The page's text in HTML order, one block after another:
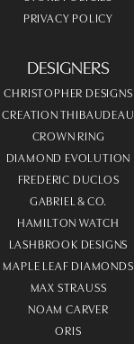
PRIVACY POLICY
DESIGNERS
CHRISTOPHER DESIGNS
CREATION THIBAUDEAU
CROWN RING
DIAMOND EVOLUTION
FREDERIC DUCLOS
GABRIEL & CO.
HAMILTON WATCH
LASHBROOK DESIGNS
MAPLE LEAF DIAMONDS
MAX STRAUSS
NOAM CARVER
ORIS